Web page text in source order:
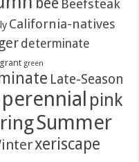
Beefsteak
California-natives
determinate
green
Late-Season
perennial pink
Summer
xeriscape